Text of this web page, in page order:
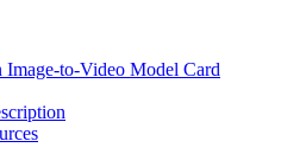
to-Video Model Card